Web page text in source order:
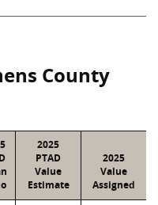
County
2025
PTAD
Value
Estimate
2025
Value
Assigned